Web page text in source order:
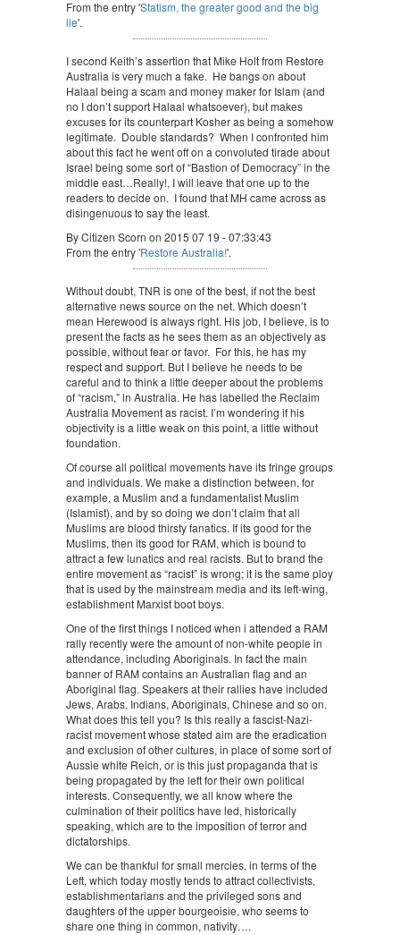
From the entry 'Statism, the greater good and the big
lie'.
I second Keith’s assertion that Mike Holt from Restore
Australia is very much a fake. He bangs on about
Halaal being a scam and money maker for Islam (and
no I don’t support Halaal whatsoever), but makes
excuses for its counterpart Kosher as being a somehow
legitimate. Double standards? When I confronted him
about this fact he went off on a convoluted tirade about
Israel being some sort of “Bastion of Democracy” in the
middle east…Really!, I will leave that one up to the
readers to decide on. I found that MH came across as
disingenuous to say the least.
By Citizen Scorn on 2015 07 19 - 07:33:43
From the entry 'Restore Australia!'.
Without doubt, TNR is one of the best, if not the best
alternative news source on the net. Which doesn’t
mean Herewood is always right. His job, I believe, is to
present the facts as he sees them as an objectively as
possible, without fear or favor. For this, he has my
respect and support. But I believe he needs to be
careful and to think a little deeper about the problems
of “racism,” in Australia. He has labelled the Reclaim
Australia Movement as racist. I’m wondering if his
objectivity is a little weak on this point, a little without
foundation.
Of course all political movements have its fringe groups
and individuals. We make a distinction between, for
example, a Muslim and a fundamentalist Muslim
(Islamist), and by so doing we don’t claim that all
Muslims are blood thirsty fanatics. If its good for the
Muslims, then its good for RAM, which is bound to
attract a few lunatics and real racists. But to brand the
entire movement as “racist” is wrong; it is the same ploy
that is used by the mainstream media and its left-wing,
establishment Marxist boot boys.
One of the first things I noticed when i attended a RAM
rally recently were the amount of non-white people in
attendance, including Aboriginals. In fact the main
banner of RAM contains an Australian flag and an
Aboriginal flag. Speakers at their rallies have included
Jews, Arabs, Indians, Aboriginals, Chinese and so on.
What does this tell you? Is this really a fascist-Nazi-
racist movement whose stated aim are the eradication
and exclusion of other cultures, in place of some sort of
Aussie white Reich, or is this just propaganda that is
being propagated by the left for their own political
interests. Consequently, we all know where the
culmination of their politics have led, historically
speaking, which are to the imposition of terror and
dictatorships.
We can be thankful for small mercies, in terms of the
Left, which today mostly tends to attract collectivists,
establishmentarians and the privileged sons and
daughters of the upper bourgeoisie, who seems to
share one thing in common, nativity….